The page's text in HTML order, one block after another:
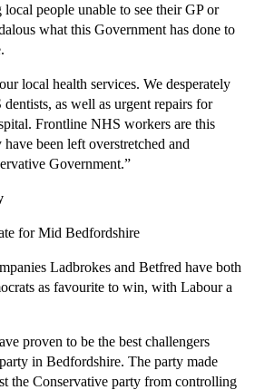
people unable to see their GP or
what this Government has done to
local health services. We desperately
as well as urgent repairs for
Frontline NHS workers are this
have been left overstretched and
Government.”
for Mid Bedfordshire
Ladbrokes and Betfred have both
as favourite to win, with Labour a
proven to be the best challengers
in Bedfordshire. The party made
the Conservative party from controlling